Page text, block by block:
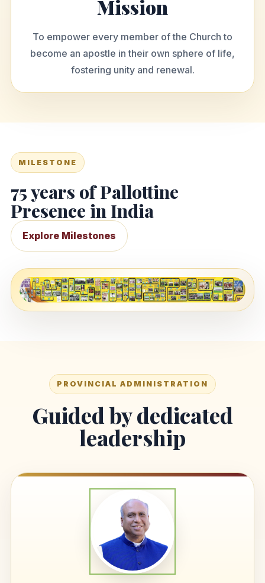
Mission
To empower every member of the Church to
become an apostle in their own sphere of life,
fostering unity and renewal.
MILESTONE
75 years of Pallottine
Presence in India
Explore Milestones
PROVINCIAL ADMINISTRATION
Guided by dedicated
leadership